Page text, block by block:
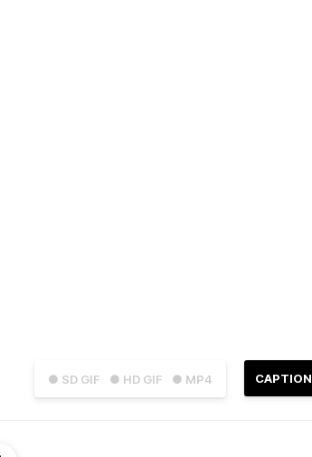
● SD GIF ● HD GIF ● MP4 CAPTION